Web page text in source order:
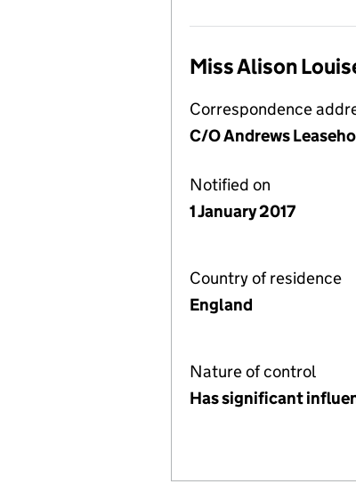
Miss Alison
Correspondence
C/O Andrews
Notified on
1 January 2017
Country of residence
England
Nature of control
Has significant